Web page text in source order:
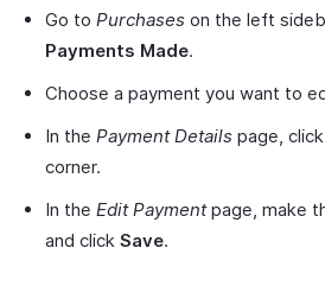
Go to Purchases on the left
Payments Made.
Choose a payment you want to
In the Payment Details page, click
corner.
In the Edit Paymentpage, make
and click Save.